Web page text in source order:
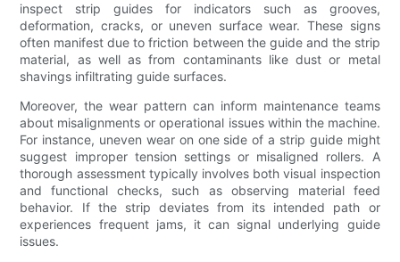
inspect strip guides for indicators such as grooves,
deformation, cracks, or uneven surface wear. These signs
often manifest due to friction between the guide and the strip
material, as well as from contaminants like dust or metal
shavings infiltrating guide surfaces.
Moreover, the wear pattern can inform maintenance teams
about misalignments or operational issues within the machine.
For instance, uneven wear on one side of a strip guide might
suggest improper tension settings or misaligned rollers. A
thorough assessment typically involves both visual inspection
and functional checks, such as observing material feed
behavior. If the strip deviates from its intended path or
experiences frequent jams, it can signal underlying guide
issues.